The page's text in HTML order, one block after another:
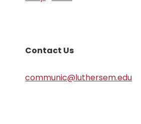
Contact Us
communic@luthersem.edu